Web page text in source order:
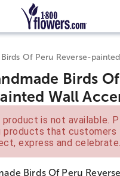
main page content.
Of Peru Reverse-
Birds
Wall
product is not available.
products that customers
express and celebrate.